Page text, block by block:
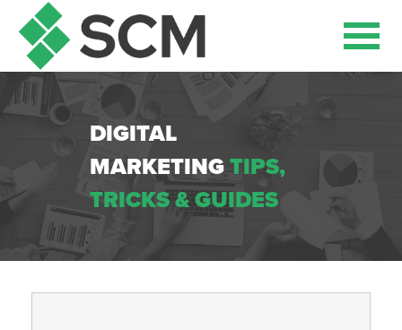
DIGITAL
MARKETINGTIPS,
TRICKS & GUIDES